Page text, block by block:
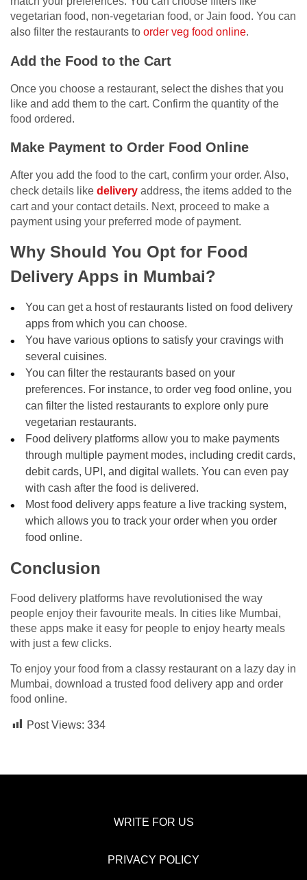
vegetarian food, non-vegetarian food, or Jain food. You can
also filter the restaurants to order veg food online.
Add the Food to the Cart
Once you choose a restaurant, select the dishes that you
like and add them to the cart. Confirm the quantity of the
food ordered.
Make Payment to Order Food Online
After you add the food to the cart, confirm your order. Also,
check details like delivery address, the items added to the
cart and your contact details. Next, proceed to make a
payment using your preferred mode of payment.
Why Should You Opt for Food
Delivery Apps in Mumbai?
You can get a host of restaurants listed on food delivery
apps from which you can choose.
You have various options to satisfy your cravings with
several cuisines.
You can filter the restaurants based on your
preferences. For instance, to order veg food online, you
can filter the listed restaurants to explore only pure
vegetarian restaurants.
Food delivery platforms allow you to make payments
through multiple payment modes, including credit cards,
debit cards, UPI, and digital wallets. You can even pay
with cash after the food is delivered.
Most food delivery apps feature a live tracking system,
which allows you to track your order when you order
food online.
Conclusion
Food delivery platforms have revolutionised the way
people enjoy their favourite meals. In cities like Mumbai,
these apps make it easy for people to enjoy hearty meals
with just a few clicks.
To enjoy your food from a classy restaurant on a lazy day in
Mumbai, download a trusted food delivery app and order
food online.
Post Views: 334
WRITE FOR US
PRIVACY POLICY